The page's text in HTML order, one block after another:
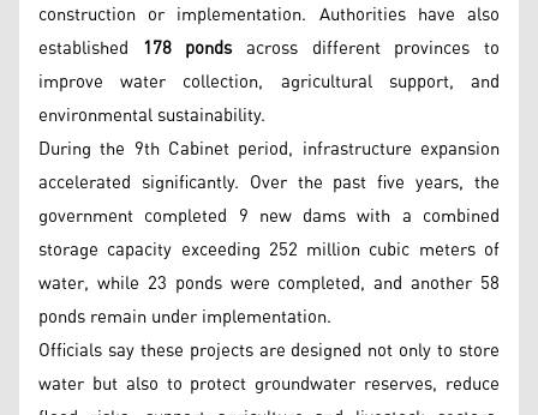
construction or implementation. Authorities have also
established 178 pondsacross different provinces to
improve water collection, agricultural support, and
environmental sustainability.
During the 9th Cabinet period, infrastructure expansion
accelerated significantly. Over the past five years, the
government completed 9 new dams with a combined
storage capacity exceeding 252 million cubic meters of
water, while 23 ponds were completed, and another 58
ponds remain under implementation.
Officials say these projects are designed not only to store
water but also to protect groundwater reserves, reduce